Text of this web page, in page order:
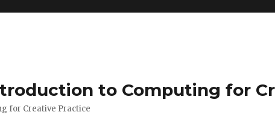
to Computing for
for Creative Practice